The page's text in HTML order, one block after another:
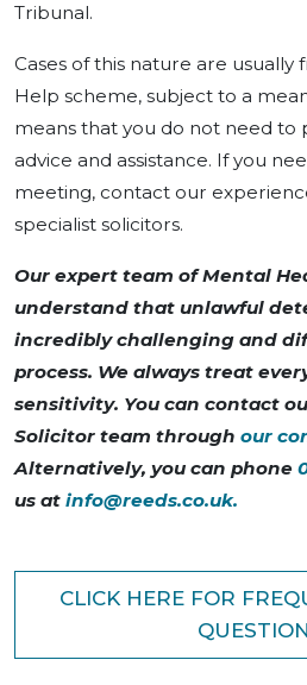
Tribunal.
Cases of this nature are
Help scheme, subject to a
means that you do not need to
advice and assistance. If you
meeting, contact our
specialist solicitors.
Our expert team of Mental
understand that unlawful
incredibly challenging and
process. We always treat
sensitivity. You can contact
Solicitor team through our
Alternatively, you can phone
us at info@reeds.co.uk.
CLICK HERE FOR